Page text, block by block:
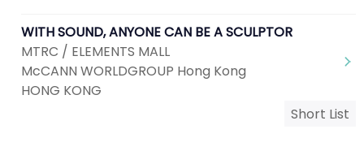
WITH SOUND, ANYONE CAN BE A SCULPTOR
MTRC / ELEMENTS MALL
McCANN WORLDGROUP Hong Kong
HONG KONG
Short List